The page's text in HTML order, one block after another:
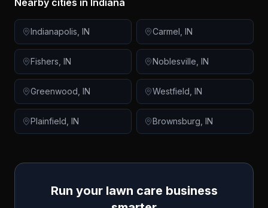
Nearby cities in Indiana
Indianapolis IN Carmel IN
Fishers IN Noblesville IN
Greenwood IN Westfield IN
Plainfield IN Brownsburg IN
Run your lawn care business